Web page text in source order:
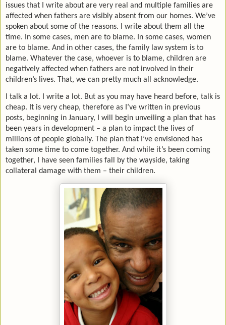
issues that I write about are very real and multiple families are
affected when fathers are visibly absent from our homes. We’ve
spoken about some of the reasons. I write about them all the
time. In some cases, men are to blame. In some cases, women
are to blame. And in other cases, the family law system is to
blame. Whatever the case, whoever is to blame, children are
negatively affected when fathers are not involved in their
children’s lives. That, we can pretty much all acknowledge.
I talk a lot. I write a lot. But as you may have heard before, talk is
cheap. It is very cheap, therefore as I’ve written in previous
posts, beginning in January, I will begin unveiling a plan that has
been years in development – a plan to impact the lives of
millions of people globally. The plan that I’ve envisioned has
taken some time to come together. And while it’s been coming
together, I have seen families fall by the wayside, taking
collateral damage with them – their children.